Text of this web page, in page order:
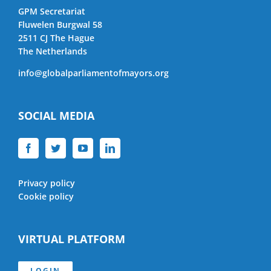
GPM Secretariat
Fluwelen Burgwal 58
2511 CJ The Hague
The Netherlands
info@globalparliamentofmayors.org
SOCIAL MEDIA
Privacy policy
Cookie policy
VIRTUAL PLATFORM